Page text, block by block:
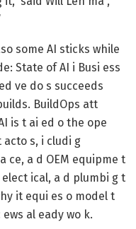
some AI sticks while
State of AI i Busi ess
ve do s succeeds
BuildOps att
is t ai ed o the ope
acto s, i cludi g
ce, a d OEM equipme t
ical, a d plumbi g t
it equi es o model t
al eady wo k.